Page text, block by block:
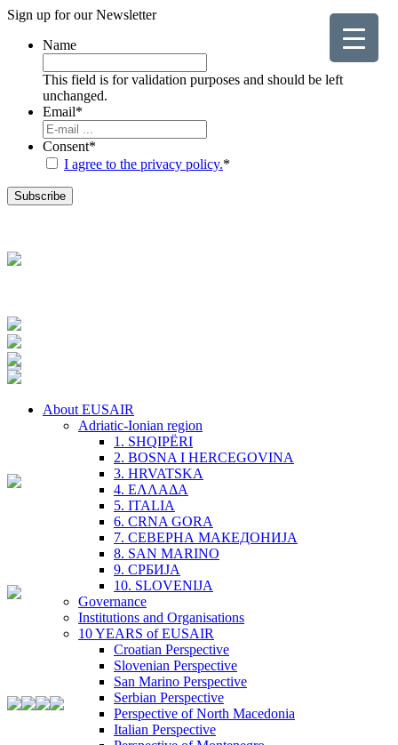
Sign up for ourNewsletter
Name
This field is for validation purposes and should be left
unchanged.
Email*
Consent*
I agree to the privacy policy.*
About EUSAIR
Adriatic-Ionian region
1. SHQIPËRI
2. BOSNA I HERCEGOVINA
3. HRVATSKA
4. ΕΛΛΑΔΑ
5. ITALIA
6. CRNA GORA
7. СЕВЕРНА МАКЕДОНИЈА
8. SAN MARINO
9. СРБИЈА
10. SLOVENIJA
Governance
Institutions and Organisations
10 YEARS of EUSAIR
Croatian Perspective
Slovenian Perspective
San Marino Perspective
Serbian Perspective
Perspective of North Macedonia
Italian Perspective